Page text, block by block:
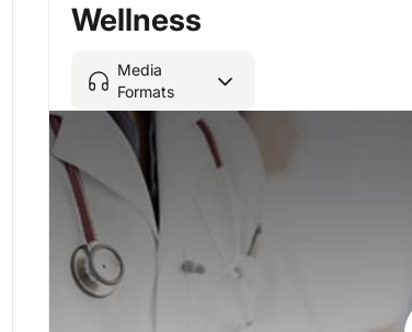
Wellness
Media
Formats